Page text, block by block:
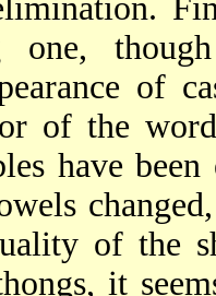
one,
of
of the
have
of the
it